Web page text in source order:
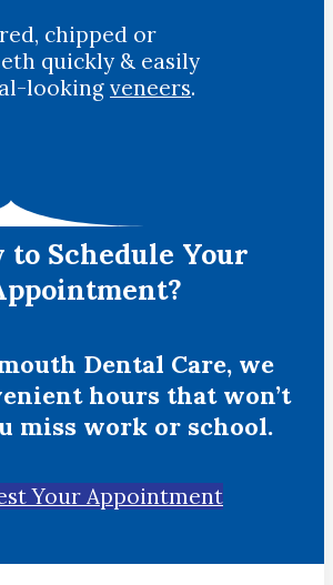
chipped or
quickly & easily
looking veneers.
to Schedule Your
Dental Care, we
hours that won’t
miss work or school.
Your Appointment